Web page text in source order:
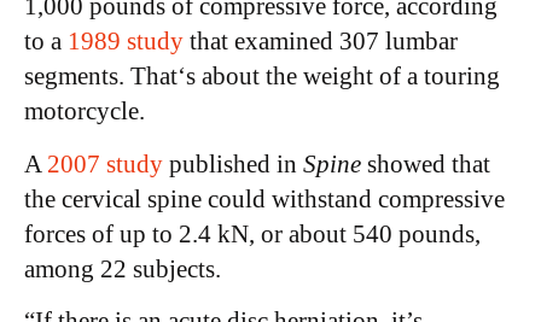
1,000 pounds of compressive force, according
to a 1989 study that examined 307 lumbar
segments. That‘s about the weight of a touring
motorcycle.
A 2007 study published in Spine showed that
the cervical spine could withstand compressive
forces of up to 2.4 kN, or about 540 pounds,
among 22 subjects.